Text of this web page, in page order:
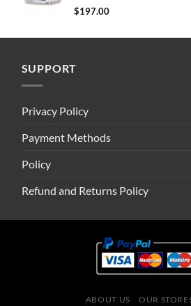
$197.00
SUPPORT
Privacy Policy
Payment Methods
Policy
Refund and Returns Policy
ABOUT US OUR